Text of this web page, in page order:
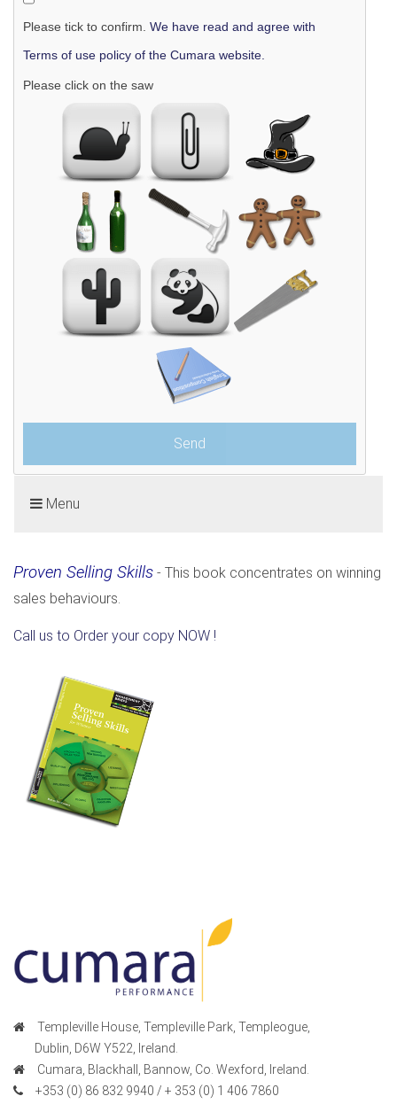
Please tick to confirm. We have read and agree with
Terms of use policy of the Cumara website.
Please click on the saw
Menu
Proven Selling Skills - This book concentrates on winning
sales behaviours.
Call us to Order your copy NOW !
Templeville House, Templeville Park, Templeogue,
Dublin, D6W Y522, Ireland.
Cumara, Blackhall, Bannow, Co. Wexford, Ireland.
+353 (0) 86 832 9940 / + 353 (0) 1 406 7860